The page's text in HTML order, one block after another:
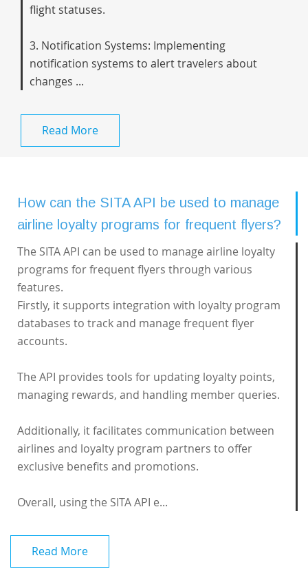
flight statuses.
3. Notification Systems: Implementing
notification systems to alert travelers about
changes ...
Read More
How can the SITA API be used to manage
airline loyalty programs for frequent flyers?
The SITA API can be used to manage airline loyalty
programs for frequent flyers through various
features.
Firstly, it supports integration with loyalty program
databases to track and manage frequent flyer
accounts.
The API provides tools for updating loyalty points,
managing rewards, and handling member queries.
Additionally, it facilitates communication between
airlines and loyalty program partners to offer
exclusive benefits and promotions.
Overall, using the SITA API e...
Read More